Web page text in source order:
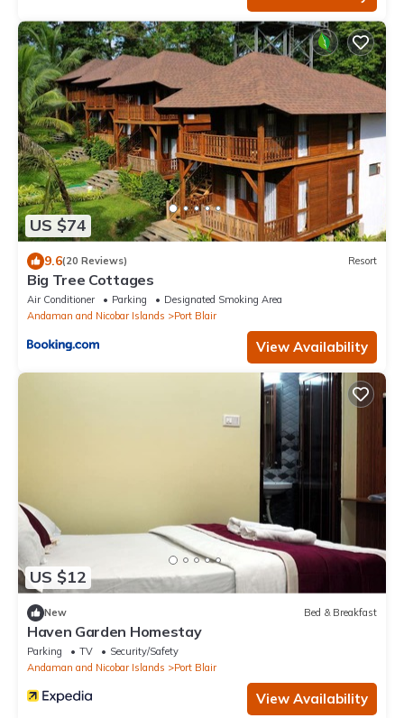
US $74
9.6(20 Reviews) Resort
Big Tree Cottages
Air Conditioner Parking
Designated Smoking Area
Andaman and Nicobar Islands
Port Blair
View Availability
US $12
New Bed & Breakfast
Haven Garden Homestay
Parking TV
Security/Safety
Andaman and Nicobar Islands
Port Blair
View Availability